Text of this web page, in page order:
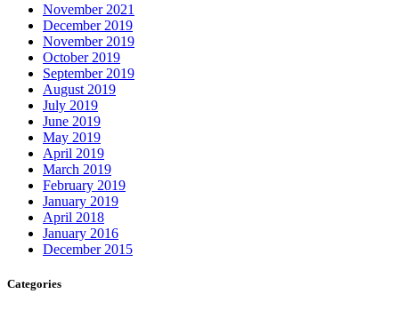
November 2021
December 2019
November 2019
October 2019
September 2019
August 2019
July 2019
June 2019
May 2019
April 2019
March 2019
February 2019
January 2019
April 2018
January 2016
December 2015
Categories